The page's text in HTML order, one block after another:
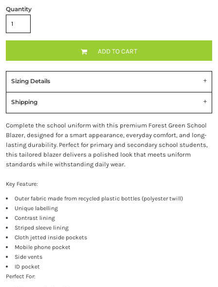
Quantity
ADD TO CART
Sizing Details
Shipping
Complete the school uniform with this premium Forest Green School
Blazer, designed for a smart appearance, everyday comfort, and long-
lasting durability. Perfect for primary and secondary school students,
this tailored blazer delivers a polished look that meets uniform
standards while withstanding daily wear.
Key Feature:
Outer fabric made from recycled plastic bottles (polyester twill)
Unique labelling
Contrast lining
Striped sleeve lining
Cloth jetted inside pockets
Mobile phone pocket
Side vents
ID pocket
Perfect For: